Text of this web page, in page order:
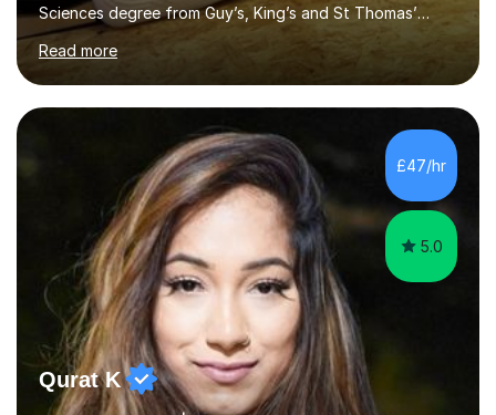
Sciences degree from Guy’s, King’s and St Thomas’
(GKT), King’s College London, and have completed more
than 600 Tutorful hours, in addition to work in schools,
tuition centres, and private households. My educational
approach reflects the strengths of classical learning
traditions: secure mastery of foundations, structured
analytical reasoning, articulate communication, and
disciplined study routines. I aim to develop students who
are con...
Read more
£47/hr
5.0
Qurat K